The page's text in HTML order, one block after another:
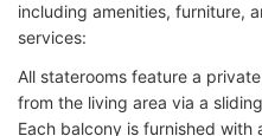
including amenities, furniture,
services:
All staterooms feature a
from the living area via a
Each balcony is furnished with